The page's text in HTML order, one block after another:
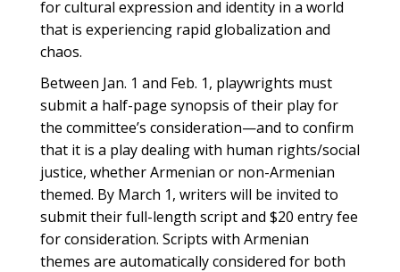
for cultural expression and identity in a world
that is experiencing rapid globalization and
chaos.
Between Jan. 1 and Feb. 1, playwrights must
submit a half-page synopsis of their play for
the committee’s consideration—and to confirm
that it is a play dealing with human rights/social
justice, whether Armenian or non-Armenian
themed. By March 1, writers will be invited to
submit their full-length script and $20 entry fee
for consideration. Scripts with Armenian
themes are automatically considered for both